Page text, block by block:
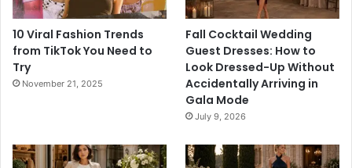
10 Viral Fashion Trends
from TikTok You Need to
Try
November 21, 2025
Fall Cocktail Wedding
Guest Dresses: How to
Look Dressed-Up Without
Accidentally Arriving in
Gala Mode
July 9, 2026